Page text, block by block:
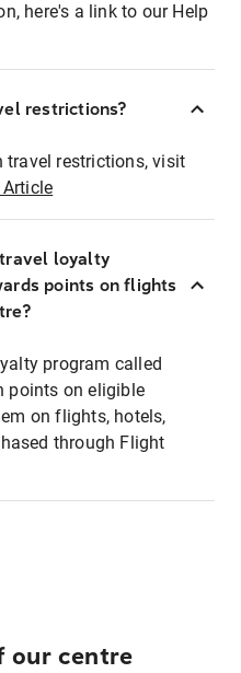
here's a link to our Help
restrictions?
restrictions, visit
Article
loyalty
points on flights
program called
points on eligible
on flights, hotels,
through Flight
our centre